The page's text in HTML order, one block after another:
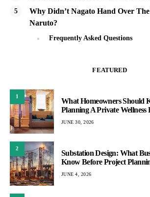
Why Didn’t Nagato Hand Over
Naruto?
Frequently Asked Questions
FEATURED
1
What Homeowners Should
Planning A Private Wellness
JUNE 30, 2026
2
Substation Design: What
Know Before Project
JUNE 4, 2026